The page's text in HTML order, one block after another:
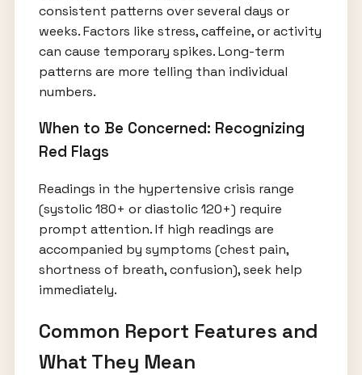
consistent patterns over several days or
weeks. Factors like stress, caffeine, or activity
can cause temporary spikes. Long-term
patterns are more telling than individual
numbers.
When to Be Concerned: Recognizing
Red Flags
Readings in the hypertensive crisis range
(systolic 180+ or diastolic 120+) require
prompt attention. If high readings are
accompanied by symptoms (chest pain,
shortness of breath, confusion), seek help
immediately.
Common Report Features and
What They Mean